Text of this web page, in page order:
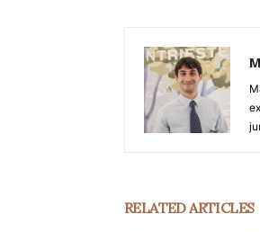
RELATED ARTICLES